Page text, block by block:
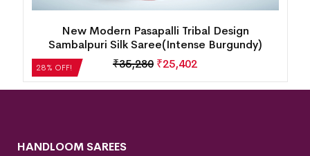
28% OFF!
New Box Patten Floral Design Sambalpuri Silk
Saree(Perfect Blue)
₹35,280 ₹25,402
HANDLOOM SAREES